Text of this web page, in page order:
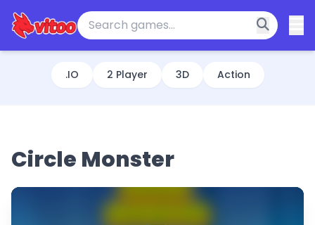
.IO 2 Player 3D Action
Circle Monster